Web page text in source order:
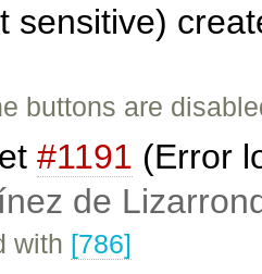
sensitive)
buttons are
#1191 (Error
de
with [786]